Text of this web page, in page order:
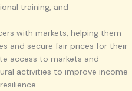
training, and
with markets, helping them
and secure fair prices for their
access to markets and
activities to improve income